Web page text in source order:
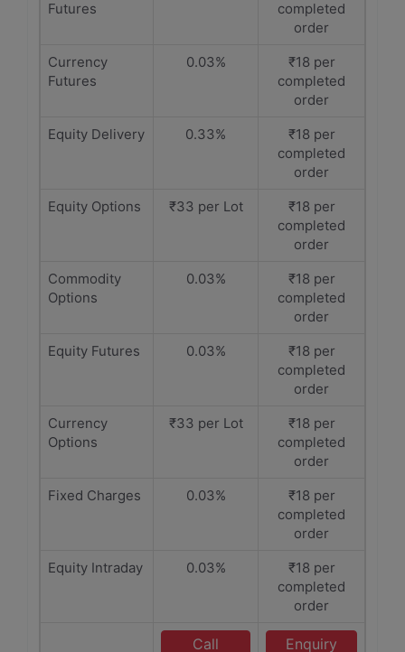
Futures
completed
order
Currency
Futures
0.03%
₹18 per
completed
order
Equity Delivery
0.33%
₹18 per
completed
order
Equity Options
₹33 per Lot
₹18 per
completed
order
Commodity
Options
0.03%
₹18 per
completed
order
Equity Futures
0.03%
₹18 per
completed
order
Currency
Options
₹33 per Lot
₹18 per
completed
order
Fixed Charges
0.03%
₹18 per
completed
order
Equity Intraday
0.03%
₹18 per
completed
order
Call Enquiry